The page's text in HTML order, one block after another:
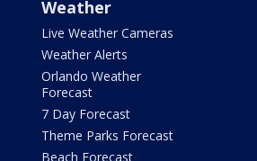
Weather
Live Weather Cameras
Weather Alerts
Orlando Weather
Forecast
7 Day Forecast
Theme Parks Forecast
Beach Forecast